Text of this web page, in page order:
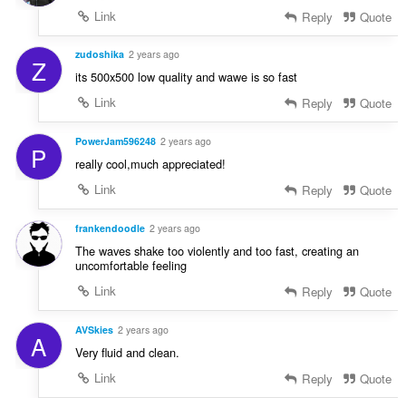
Link
Reply Quote
Z zudoshika 2 years ago
its 500x500 low quality and wawe is so fast
Link
Reply Quote
P PowerJam596248 2 years ago
really cool,much appreciated!
Link
Reply Quote
frankendoodle 2 years ago
The waves shake too violently and too fast, creating an
uncomfortable feeling
Link
Reply Quote
A AVSkies 2 years ago
Very fluid and clean.
Link
Reply Quote